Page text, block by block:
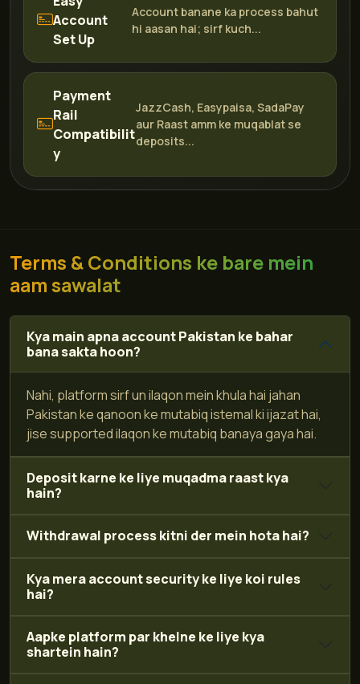
Account
Set Up
Account banane ka process bahut
hi aasan hai; sirf kuch...
Payment
Rail
Compatibilit
y
JazzCash, Easypaisa, SadaPay
aur Raast amm ke muqablat se
deposits...
Terms & Conditions ke bare mein
aam sawalat
Kya main apna account Pakistan ke bahar
bana sakta hoon?
Nahi, platform sirf un ilaqon mein khula hai jahan
Pakistan ke qanoon ke mutabiq istemal ki ijazat hai,
jise supported ilaqon ke mutabiq banaya gaya hai.
Deposit karne ke liye muqadma raast kya
hain?
Withdrawal process kitni der mein hota hai?
Kya mera account security ke liye koi rules
hai?
Aapke platform par khelne ke liye kya
shartein hain?